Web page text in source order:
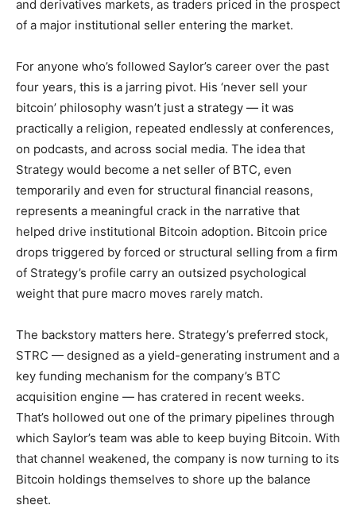
and derivatives markets, as traders priced in the prospect
of a major institutional seller entering the market.
For anyone who’s followed Saylor’s career over the past
four years, this is a jarring pivot. His ‘never sell your
bitcoin’ philosophy wasn’t just a strategy — it was
practically a religion, repeated endlessly at conferences,
on podcasts, and across social media. The idea that
Strategy would become a net seller of BTC, even
temporarily and even for structural financial reasons,
represents a meaningful crack in the narrative that
helped drive institutional Bitcoin adoption. Bitcoin price
drops triggered by forced or structural selling from a firm
of Strategy’s profile carry an outsized psychological
weight that pure macro moves rarely match.
The backstory matters here. Strategy’s preferred stock,
STRC — designed as a yield-generating instrument and a
key funding mechanism for the company’s BTC
acquisition engine — has cratered in recent weeks.
That’s hollowed out one of the primary pipelines through
which Saylor’s team was able to keep buying Bitcoin. With
that channel weakened, the company is now turning to its
Bitcoin holdings themselves to shore up the balance
sheet.